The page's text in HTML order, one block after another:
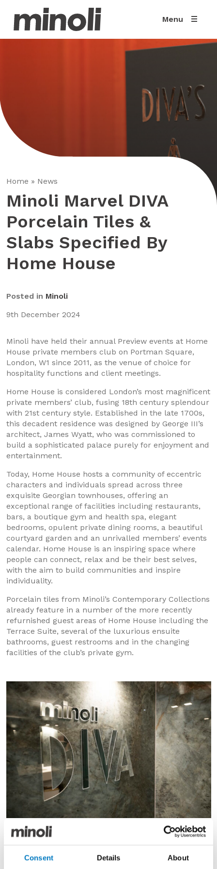
Consent Details About
Menu
Home » News
Minoli Marvel DIVA
Porcelain Tiles &
Slabs Specified By
Home House
Posted in Minoli
9th December 2024
Minoli have held their annual Preview events at Home
House private members club on Portman Square,
London, W1 since 2011, as the venue of choice for
hospitality functions and client meetings.
Home House is considered London’s most magnificent
private members’ club, fusing 18th century splendour
with 21st century style. Established in the late 1700s,
this decadent residence was designed by George III’s
architect, James Wyatt, who was commissioned to
build a sophisticated palace purely for enjoyment and
entertainment.
Today, Home House hosts a community of eccentric
characters and individuals spread across three
exquisite Georgian townhouses, offering an
exceptional range of facilities including restaurants,
bars, a boutique gym and health spa, elegant
bedrooms, opulent private dining rooms, a beautiful
courtyard garden and an unrivalled members’ events
calendar. Home House is an inspiring space where
people can connect, relax and be their best selves,
with the aim to build communities and inspire
individuality.
Porcelain tiles from Minoli’s Contemporary Collections
already feature in a number of the more recently
refurnished guest areas of Home House including the
Terrace Suite, several of the luxurious ensuite
bathrooms, guest restrooms and in the changing
facilities of the club’s private gym.
We were, however, especially delighted to be able to
just recently supply our 2025 launch series of fine,